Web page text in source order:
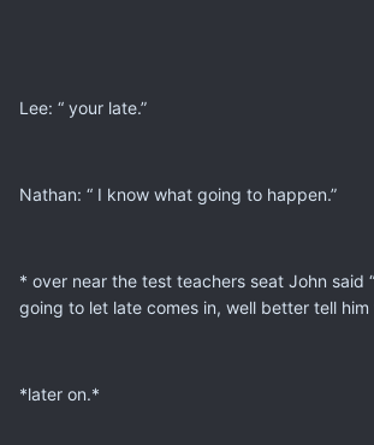
Lee: “ your late.”
Nathan: “ I know what going to happen.”
* over near the test teachers seat John said
going to let late comes in, well better tell him
*later on.*